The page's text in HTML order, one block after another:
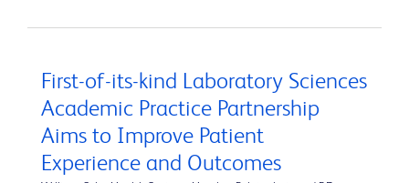
First-of-its-kind Laboratory Sciences
Academic Practice Partnership
Aims to Improve Patient
Experience and Outcomes